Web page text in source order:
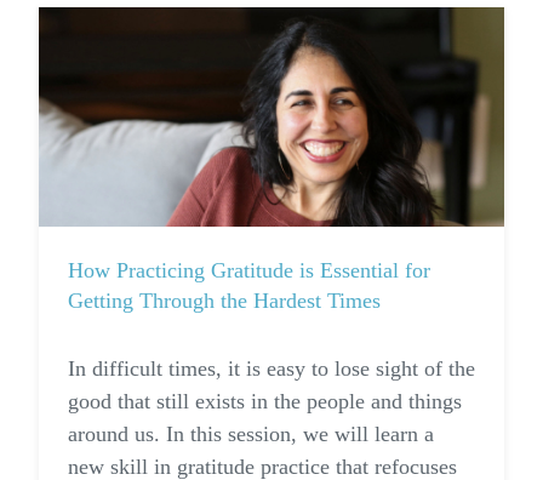
How Practicing Gratitude is Essential for
Getting Through the Hardest Times
In difficult times, it is easy to lose sight of the
good that still exists in the people and things
around us. In this session, we will learn a
new skill in gratitude practice that refocuses